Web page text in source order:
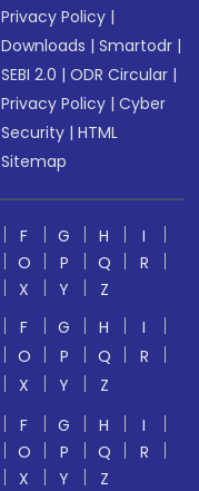
Privacy Policy |
Downloads |Smartodr |
SEBI 2.0 |ODR Circular |
Privacy Policy |Cyber
Security |HTML
Sitemap
F G H
I
O P Q
R
X Y
Z
F G H
I
O P Q
R
X Y
Z
F G H
I
O P Q
R
X Y
Z